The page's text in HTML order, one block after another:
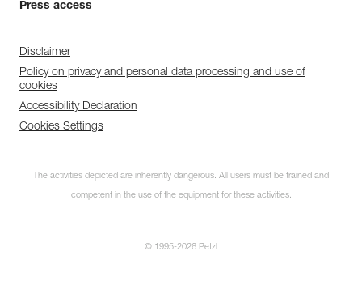
Press access
Disclaimer
Policy on privacy and personal data processing and use of
cookies
Accessibility Declaration
Cookies Settings
The activities depicted are inherently dangerous. All users must be trained and
competent in the use of the equipment for these activities.
© 1995-2026 Petzl